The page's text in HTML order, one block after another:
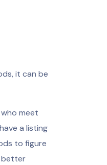
it can be
meet
a listing
to figure
better